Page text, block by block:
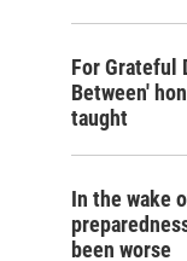
For Grateful
Between'
taught
In the wake
been worse